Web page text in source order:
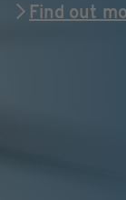
Find out